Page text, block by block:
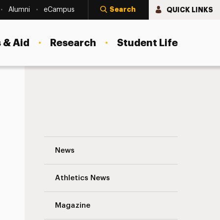
Alumni eCampus Search QUICK LINKS
Aid Research Student Life
News
Athletics News
Magazine